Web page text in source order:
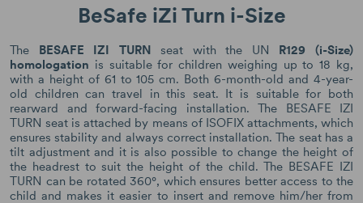
BeSafe iZi Turn i-Size
The BESAFE IZI TURN seat with the UN R129 (i-Size)
homologation is suitable for children weighing up to 18 kg,
with a height of 61 to 105 cm. Both 6-month-old and 4-year-
old children can travel in this seat. It is suitable for both
rearward and forward-facing installation. The BESAFE IZI
TURN seat is attached by means of ISOFIX attachments, which
ensures stability and always correct installation. The seat has a
tilt adjustment and it is also possible to change the height of
the headrest to suit the height of the child. The BESAFE IZI
TURN can be rotated 360°, which ensures better access to the
child and makes it easier to insert and remove him/her from